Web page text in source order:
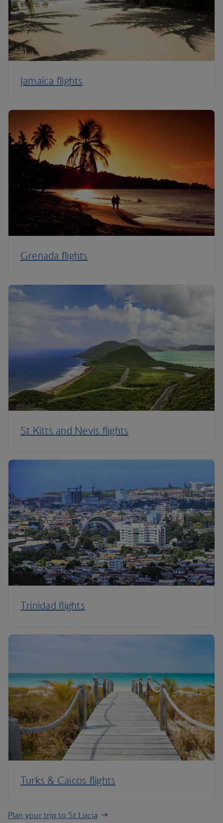
Jamaica flights
Grenada flights
St Kitts and Nevis flights
Trinidad flights
Turks & Caicos flights
Plan your trip to St Lucia